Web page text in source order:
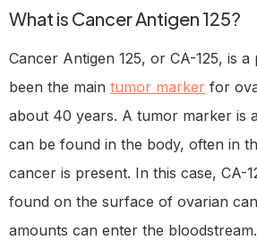
What is Cancer Antigen 125?
Cancer Antigen 125, or CA-125, is
been the main tumor marker for
about 40 years. A tumor marker is
can be found in the body, often in
cancer is present. In this case, CA-
found on the surface of ovarian
amounts can enter the